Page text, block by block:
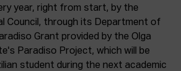
year, right from start, by the
Council, through its Department of
Grant provided by the Olga
Paradiso Project, which will be
student during the next academic